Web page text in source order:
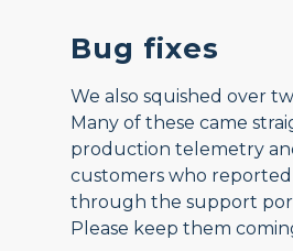
Bug fixes
We also squished over
Many of these came
production telemetry
customers who reported
through the support
Please keep them